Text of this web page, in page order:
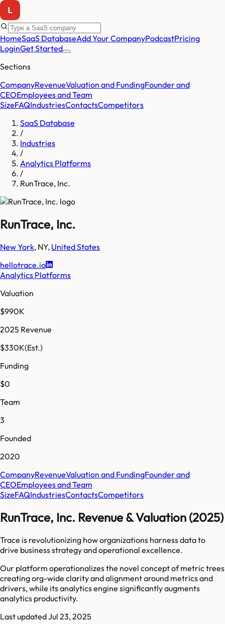
HomeSaaS DatabaseAdd Your CompanyPodcastPricing
LoginGet Started
Sections
CompanyRevenueValuation and FundingFounder and
CEOEmployees and Team
SizeFAQIndustriesContactsCompetitors
SaaS Database
/
Industries
/
Analytics Platforms
/
RunTrace, Inc.
RunTrace, Inc.
New York, NY, United States
hellotrace.io
Analytics Platforms
Valuation
$990K
2025 Revenue
$330K(Est.)
Funding
$0
Team
3
Founded
2020
CompanyRevenueValuation and FundingFounder and
CEOEmployees and Team
SizeFAQIndustriesContactsCompetitors
RunTrace, Inc. Revenue & Valuation (2025)
Trace is revolutionizing how organizations harness data to
drive business strategy and operational excellence.
Our platform operationalizes the novel concept of metric trees
creating org-wide clarity and alignment around metrics and
drivers, while its analytics engine significantly augments
analytics productivity.
Last updatedJul 23, 2025